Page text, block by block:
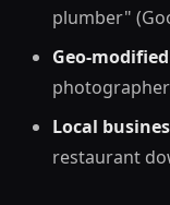
plumber"
Geo-
Local
restaurant